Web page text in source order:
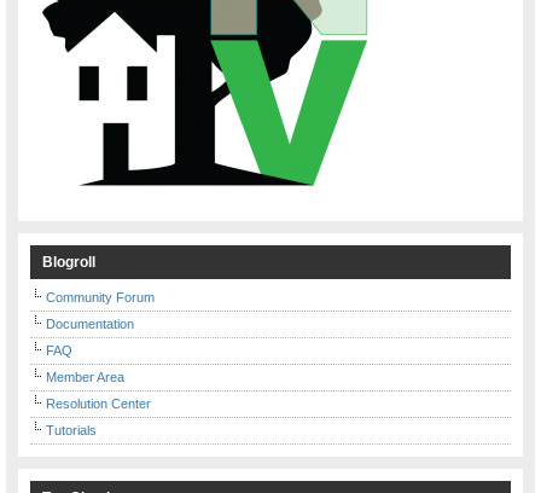
Blogroll
Community Forum
Documentation
FAQ
Member Area
Resolution Center
Tutorials